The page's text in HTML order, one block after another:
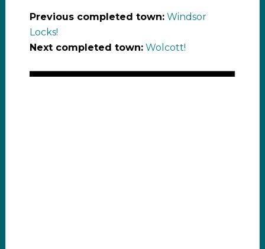
Previous completed town: Windsor
Locks!
Next completed town: Wolcott!